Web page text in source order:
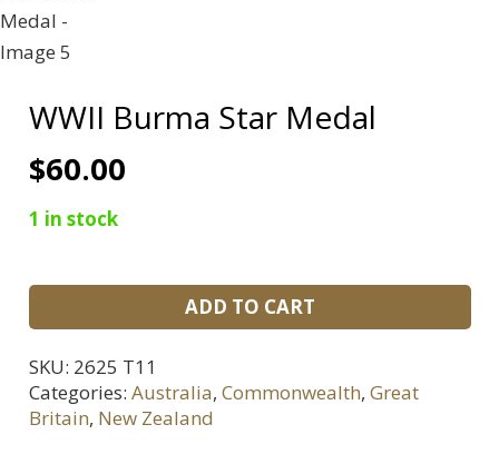
WWII Burma Star Medal
$60.00
1 in stock
WWII
Medal
quantity
ADD TO CART
SKU: 2625 T11
Categories: Australia, Commonwealth, Great
Britain, New Zealand